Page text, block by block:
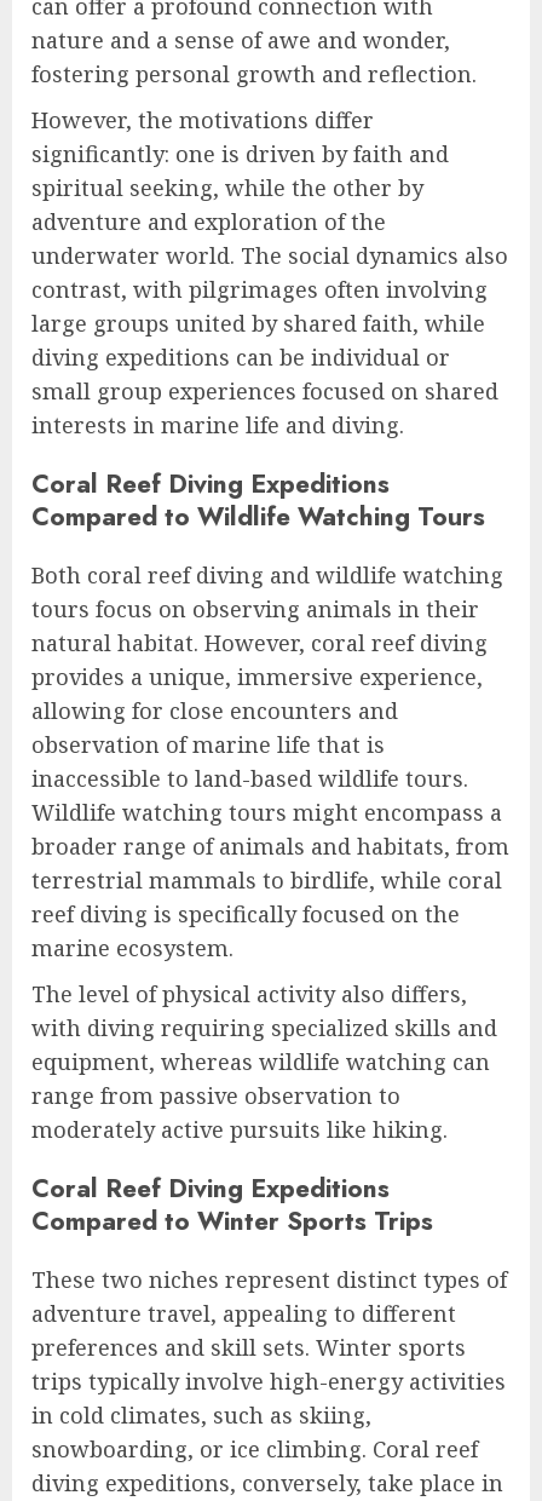
can offer a profound connection with
nature and a sense of awe and wonder,
fostering personal growth and reflection.
However, the motivations differ
significantly: one is driven by faith and
spiritual seeking, while the other by
adventure and exploration of the
underwater world. The social dynamics also
contrast, with pilgrimages often involving
large groups united by shared faith, while
diving expeditions can be individual or
small group experiences focused on shared
interests in marine life and diving.
Coral Reef Diving Expeditions
Compared to Wildlife Watching Tours
Both coral reef diving and wildlife watching
tours focus on observing animals in their
natural habitat. However, coral reef diving
provides a unique, immersive experience,
allowing for close encounters and
observation of marine life that is
inaccessible to land-based wildlife tours.
Wildlife watching tours might encompass a
broader range of animals and habitats, from
terrestrial mammals to birdlife, while coral
reef diving is specifically focused on the
marine ecosystem.
The level of physical activity also differs,
with diving requiring specialized skills and
equipment, whereas wildlife watching can
range from passive observation to
moderately active pursuits like hiking.
Coral Reef Diving Expeditions
Compared to Winter Sports Trips
These two niches represent distinct types of
adventure travel, appealing to different
preferences and skill sets. Winter sports
trips typically involve high-energy activities
in cold climates, such as skiing,
snowboarding, or ice climbing. Coral reef
diving expeditions, conversely, take place in